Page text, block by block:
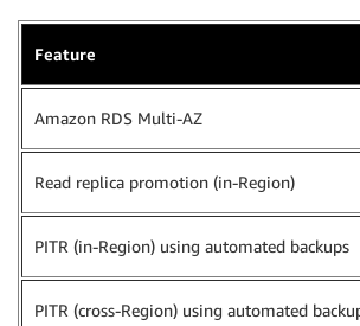
Feature
Amazon RDS Multi-AZ
Read replica promotion (in-Region)
PITR (in-Region) using automated backups
PITR (cross-Region) using automated